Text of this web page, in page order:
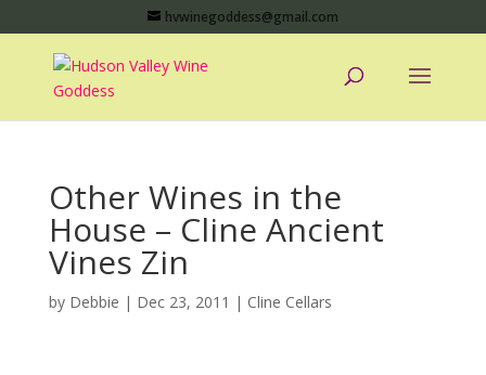
hvwinegoddess@gmail.com
Other Wines in the
House – Cline Ancient
Vines Zin
by Debbie | Dec 23, 2011 | Cline Cellars